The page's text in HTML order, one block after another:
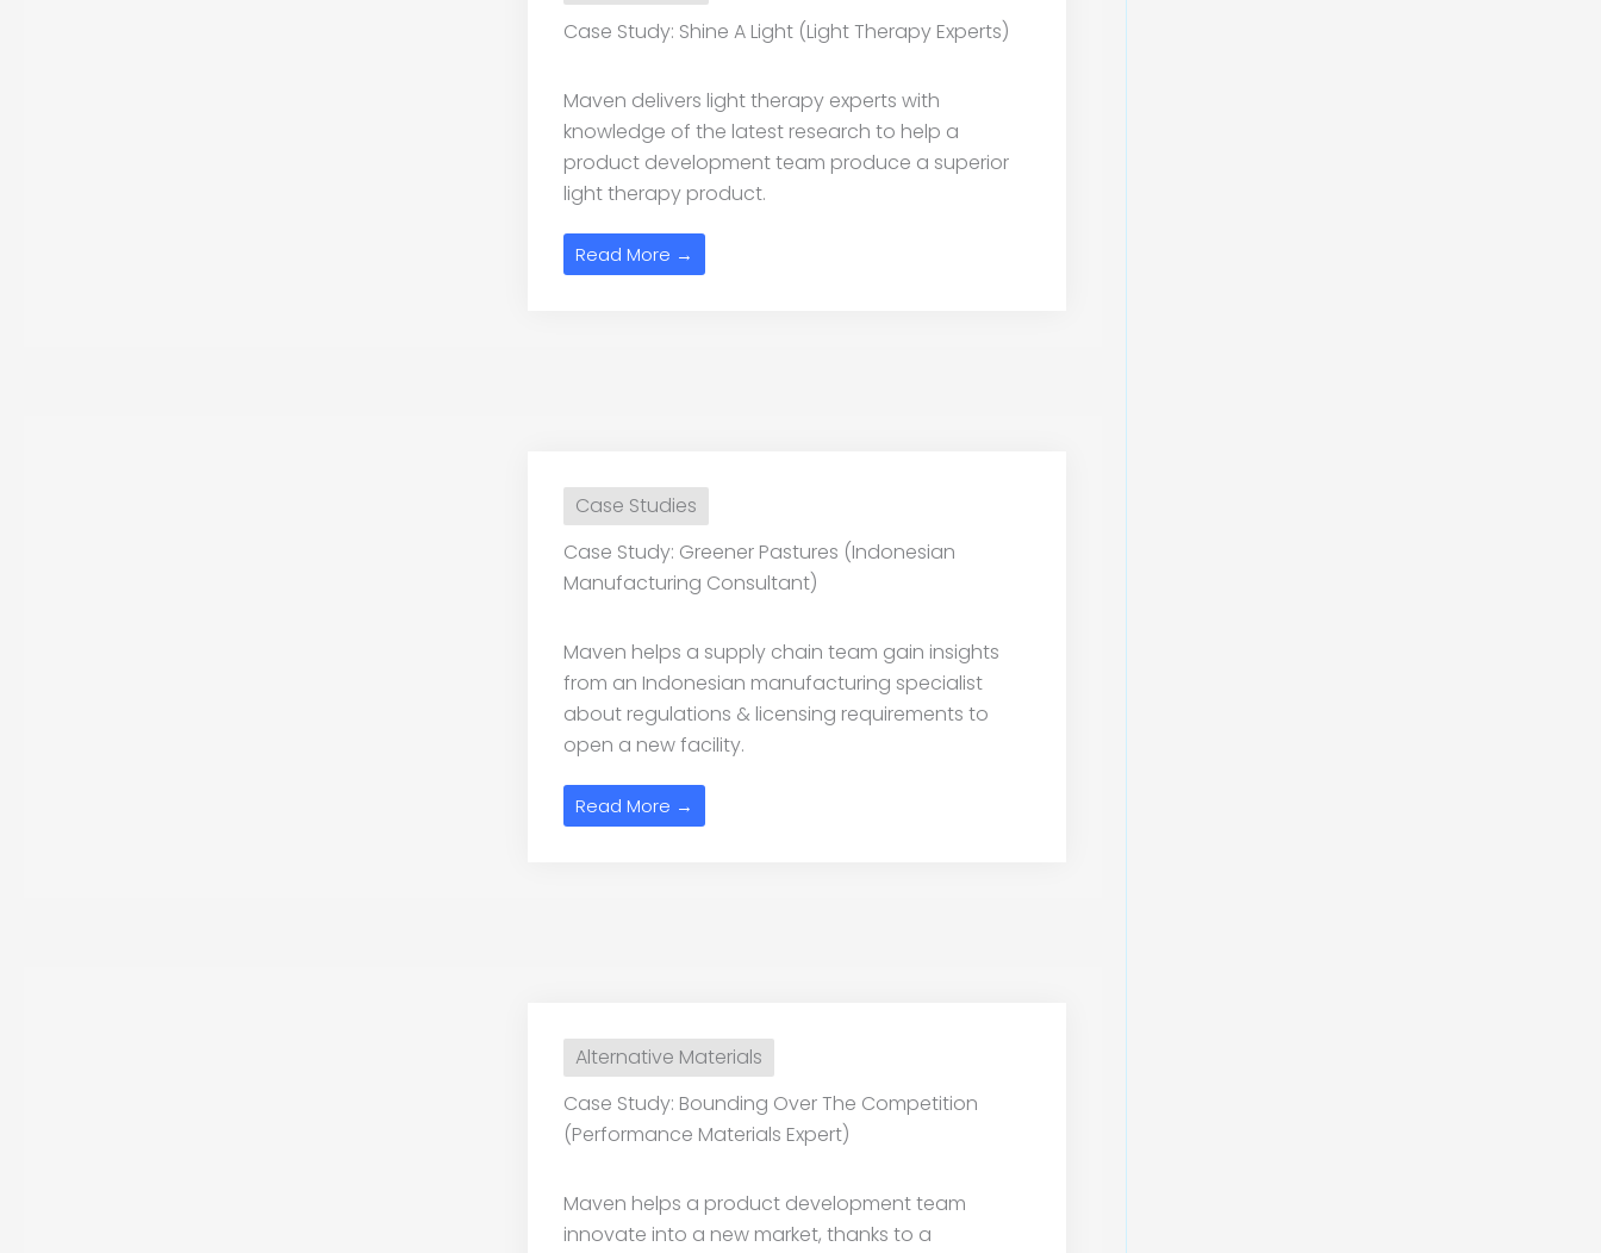
Case Study: Shine A Light (Light Therapy Experts)
Maven delivers light therapy experts with
knowledge of the latest research to help a
product development team produce a superior
light therapy product.
Read More →
Case Studies
Case Study: Greener Pastures (Indonesian
Manufacturing Consultant)
Maven helps a supply chain team gain insights
from an Indonesian manufacturing specialist
about regulations & licensing requirements to
open a new facility.
Read More →
Alternative Materials
Case Study: Bounding Over The Competition
(Performance Materials Expert)
Maven helps a product development team
innovate into a new market, thanks to a